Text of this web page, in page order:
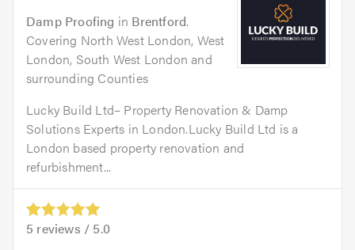
Damp Proofing in Brentford.
Covering North West London, West
London, South West London and
surrounding Counties
Lucky Build Ltd– Property Renovation & Damp
Solutions Experts in London.Lucky Build Ltd is a
London based property renovation and
refurbishment...
5 reviews / 5.0